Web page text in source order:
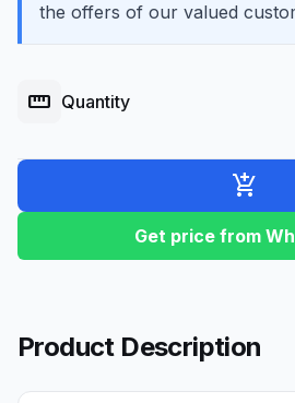
the offers of our valued
straighten Quantity
add_shopping_cart
Get price from
Product Description